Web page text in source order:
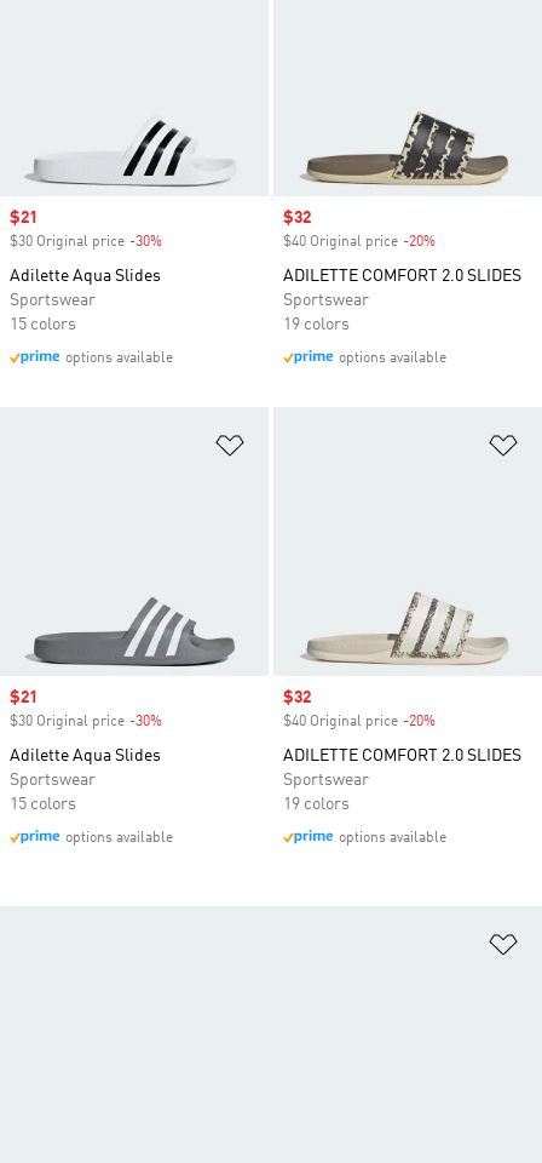
Sale price
$21
$30 Original price -30%
Adilette Aqua Slides
Sportswear
15 colors
options available
Sale price
$32
$40 Original price -20%
ADILETTE COMFORT 2.0 SLIDES
Sportswear
19 colors
options available
Sale price
$21
$30 Original price -30%
Adilette Aqua Slides
Sportswear
15 colors
options available
Sale price
$32
$40 Original price -20%
ADILETTE COMFORT 2.0 SLIDES
Sportswear
19 colors
options available